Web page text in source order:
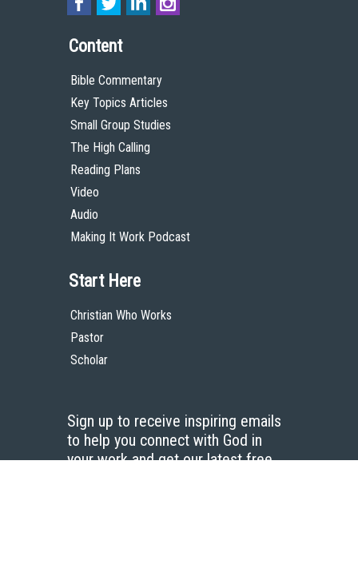
Content
Bible Commentary
Key Topics Articles
Small Group Studies
The High Calling
Reading Plans
Video
Audio
Making It Work Podcast
Start Here
Christian Who Works
Pastor
Scholar
Sign up to receive inspiring emails
to help you connect with God in
your work and get our latest free